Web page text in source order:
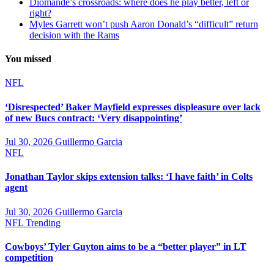
Diomande’s crossroads: where does he play better, left or
right?
Myles Garrett won’t push Aaron Donald’s “difficult” return
decision with the Rams
You missed
NFL
‘Disrespected’ Baker Mayfield expresses displeasure over lack
of new Bucs contract: ‘Very disappointing’
Jul 30, 2026 Guillermo Garcia
NFL
Jonathan Taylor skips extension talks: ‘I have faith’ in Colts
agent
Jul 30, 2026 Guillermo Garcia
NFL Trending
Cowboys’ Tyler Guyton aims to be a “better player” in LT
competition